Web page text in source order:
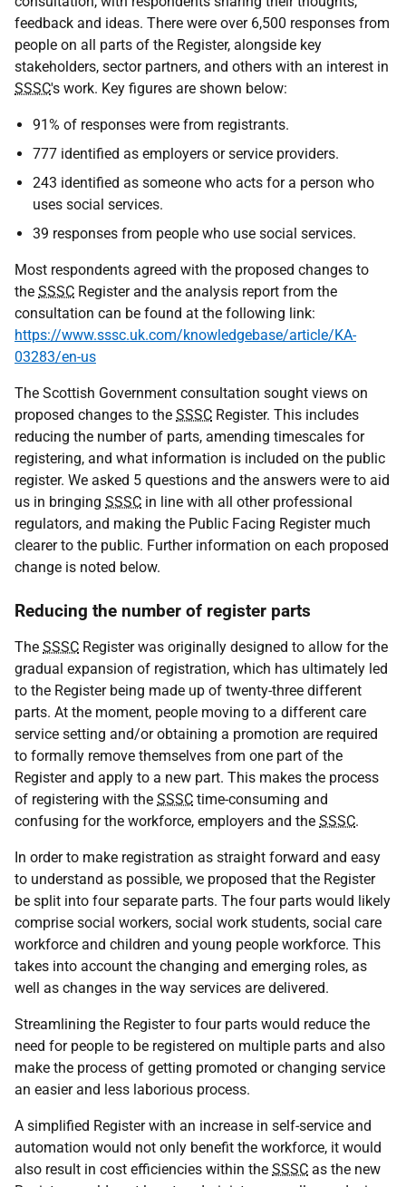
feedback and ideas. There were over 6,500 responses from
people on all parts of the Register, alongside key
stakeholders, sector partners, and others with an interest in
SSSC's work. Key figures are shown below:
91% of responses were from registrants.
777 identified as employers or service providers.
243 identified as someone who acts for a person who
uses social services.
39 responses from people who use social services.
Most respondents agreed with the proposed changes to
the SSSC Register and the analysis report from the
consultation can be found at the following link:
https://www.sssc.uk.com/knowledgebase/article/KA-
03283/en-us
The Scottish Government consultation sought views on
proposed changes to the SSSC Register. This includes
reducing the number of parts, amending timescales for
registering, and what information is included on the public
register. We asked 5 questions and the answers were to aid
us in bringing SSSC in line with all other professional
regulators, and making the Public Facing Register much
clearer to the public. Further information on each proposed
change is noted below.
Reducing the number of register parts
The SSSC Register was originally designed to allow for the
gradual expansion of registration, which has ultimately led
to the Register being made up of twenty-three different
parts. At the moment, people moving to a different care
service setting and/or obtaining a promotion are required
to formally remove themselves from one part of the
Register and apply to a new part. This makes the process
of registering with the SSSC time-consuming and
confusing for the workforce, employers and the SSSC.
In order to make registration as straight forward and easy
to understand as possible, we proposed that the Register
be split into four separate parts. The four parts would likely
comprise social workers, social work students, social care
workforce and children and young people workforce. This
takes into account the changing and emerging roles, as
well as changes in the way services are delivered.
Streamlining the Register to four parts would reduce the
need for people to be registered on multiple parts and also
make the process of getting promoted or changing service
an easier and less laborious process.
A simplified Register with an increase in self-service and
automation would not only benefit the workforce, it would
also result in cost efficiencies within the SSSC as the new